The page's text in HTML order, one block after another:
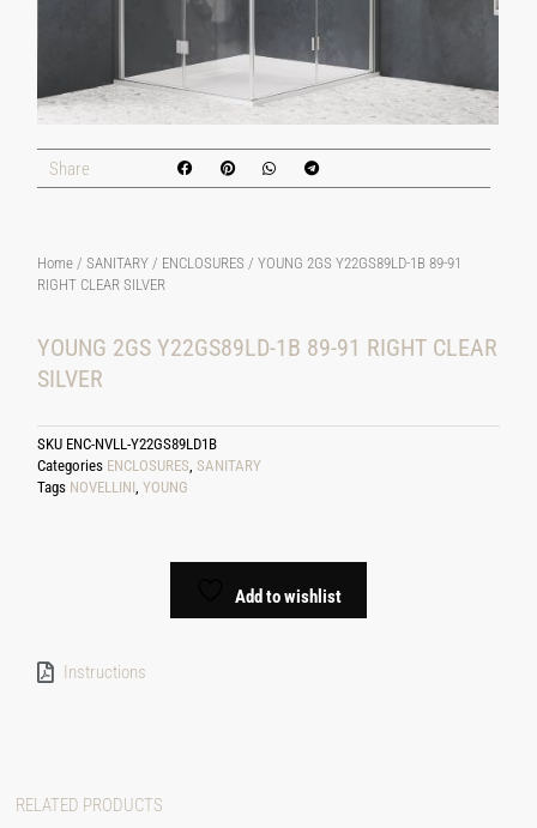
Share
Home /SANITARY / ENCLOSURES / YOUNG 2GS Y22GS89LD-1B 89-91
RIGHT CLEAR SILVER
YOUNG 2GS Y22GS89LD-1B 89-91 RIGHT CLEAR
SILVER
SKU ENC-NVLL-Y22GS89LD1B
Categories ENCLOSURES,SANITARY
Tags NOVELLINI,YOUNG
Add to wishlist
Instructions
RELATED PRODUCTS